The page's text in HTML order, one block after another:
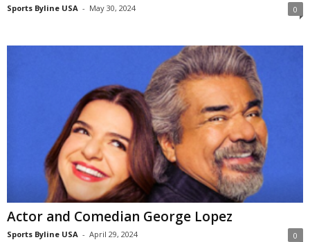
Sports Byline USA - May 30, 2024 0
Actor and Comedian George Lopez
Sports Byline USA - April 29, 2024 0